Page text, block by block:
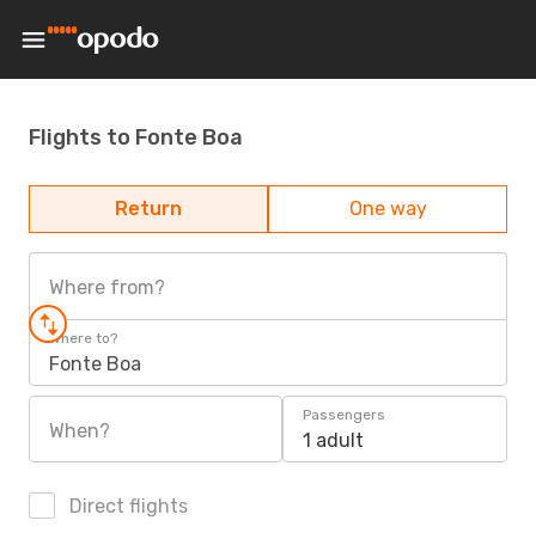
Flights to Fonte Boa
Return One way
Where from?
Where to?
Fonte Boa
When?
Passengers
1 adult
Direct flights